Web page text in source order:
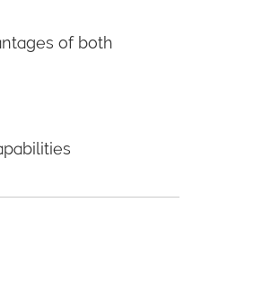
of both